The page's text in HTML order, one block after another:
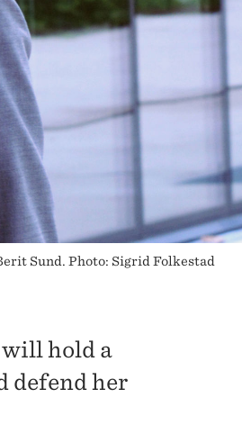
Sund. Photo: Sigrid Folkestad
will hold a
defend her